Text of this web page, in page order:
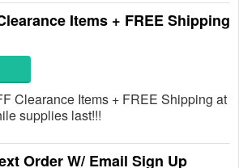
Items + FREE Shipping
Clearance Items + FREE Shipping at
supplies last!!!
Order W/ Email Sign Up